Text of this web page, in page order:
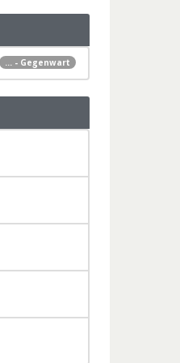
... - Gegenwart